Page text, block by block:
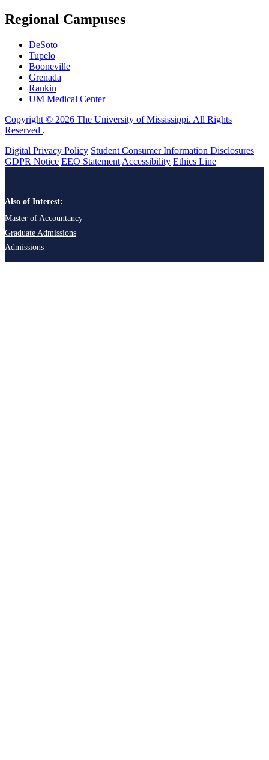
Regional Campuses
DeSoto
Tupelo
Booneville
Grenada
Rankin
UM Medical Center
Copyright © 2026 The University of Mississippi. All Rights
Reserved .
Digital Privacy Policy Student Consumer Information Disclosures
GDPR Notice EEO Statement Accessibility Ethics Line
Also of Interest:
Master of Accountancy
Graduate Admissions
Admissions